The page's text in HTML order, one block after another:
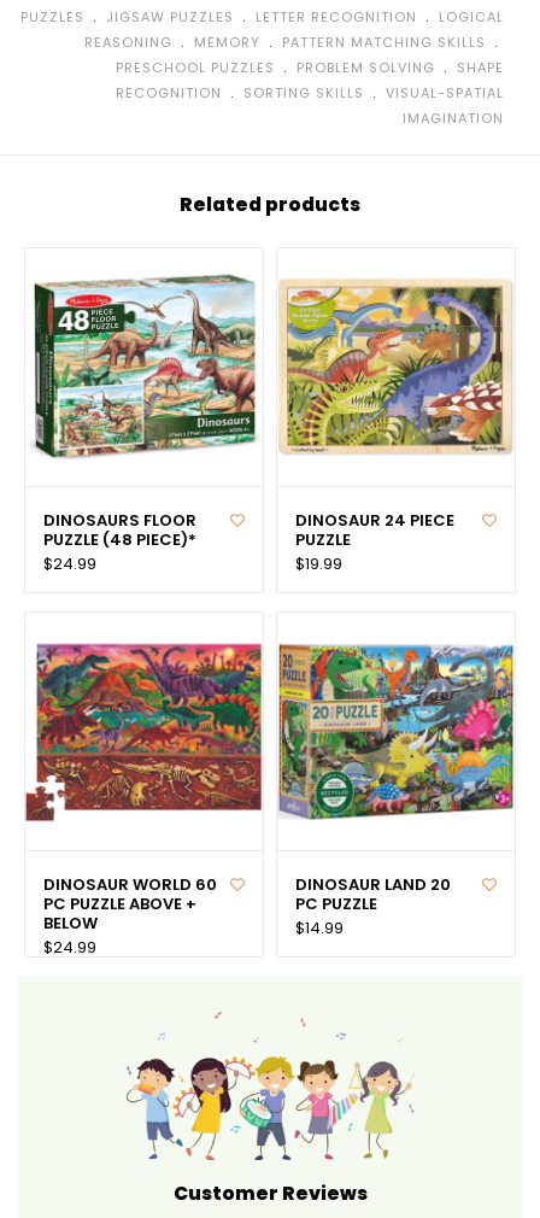
PUZZLES
﹒ JIGSAW PUZZLES ﹒ LETTER RECOGNITION ﹒ LOGICAL
REASONING ﹒ MEMORY ﹒ PATTERN MATCHING SKILLS ﹒
PRESCHOOL PUZZLES ﹒ PROBLEM SOLVING ﹒ SHAPE
RECOGNITION
﹒ SORTING SKILLS ﹒ VISUAL-SPATIAL
IMAGINATION
Related products
DINOSAURS FLOOR
PUZZLE (48 PIECE)*
$24.99
DINOSAUR 24 PIECE
PUZZLE
$19.99
DINOSAUR WORLD 60
PC PUZZLE ABOVE +
BELOW
$24.99
DINOSAUR LAND 20
PC PUZZLE
$14.99
Customer Reviews